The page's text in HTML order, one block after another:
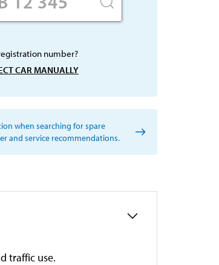
number?
CAR MANUALLY
when searching for spare
and service recommendations.
traffic use.